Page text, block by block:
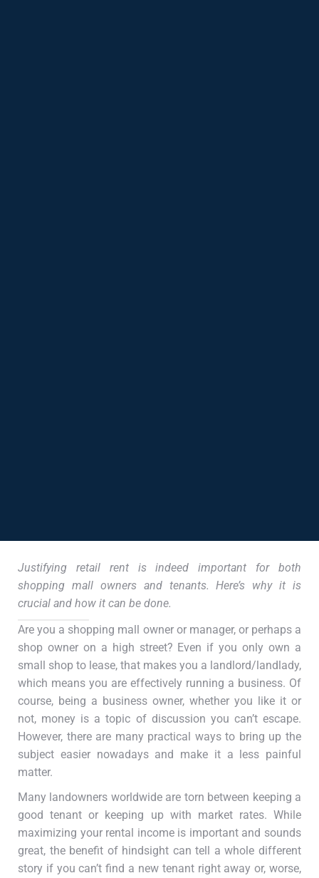
Justifying retail rent is indeed important for both
shopping mall owners and tenants. Here’s why it is
crucial and how it can be done.
Are you a shopping mall owner or manager, or perhaps a
shop owner on a high street? Even if you only own a
small shop to lease, that makes you a landlord/landlady,
which means you are effectively running a business. Of
course, being a business owner, whether you like it or
not, money is a topic of discussion you can’t escape.
However, there are many practical ways to bring up the
subject easier nowadays and make it a less painful
matter.
Many landowners worldwide are torn between keeping a
good tenant or keeping up with market rates. While
maximizing your rental income is important and sounds
great, the benefit of hindsight can tell a whole different
story if you can’t find a new tenant right away or, worse,